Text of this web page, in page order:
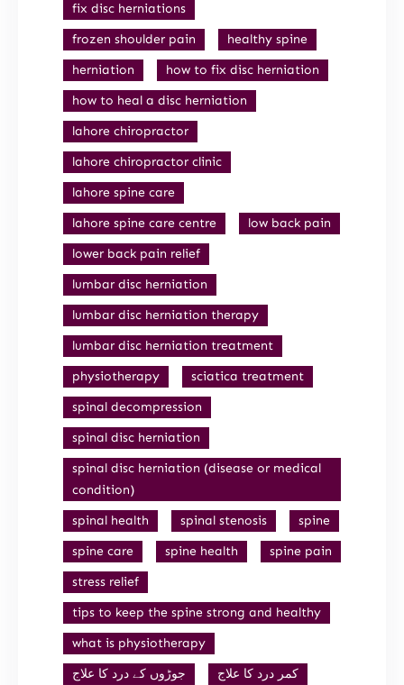
fix disc herniations
frozen shoulder pain
healthy spine
herniation
how to fix disc herniation
how to heal a disc herniation
lahore chiropractor
lahore chiropractor clinic
lahore spine care
lahore spine care centre
low back pain
lower back pain relief
lumbar disc herniation
lumbar disc herniation therapy
lumbar disc herniation treatment
physiotherapy
sciatica treatment
spinal decompression
spinal disc herniation
spinal disc herniation (disease or medical
condition)
spinal health
spinal stenosis
spine
spine care
spine health
spine pain
stress relief
tips to keep the spine strong and healthy
what is physiotherapy
جوڑوں کے درد کا علاج
کمر درد کا علاج